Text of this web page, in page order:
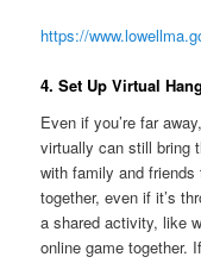
https://
4. Set Up Virtual
Even if you’re far
virtually can still bring
with family and
together, even if it’s
a shared activity, like
online game together.